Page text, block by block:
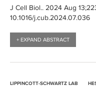
J Cell Biol.. 2024 Aug
10.1016/j.cub.2024.07.036
+ EXPAND ABSTRACT
LIPPINCOTT-SCHWARTZ LAB